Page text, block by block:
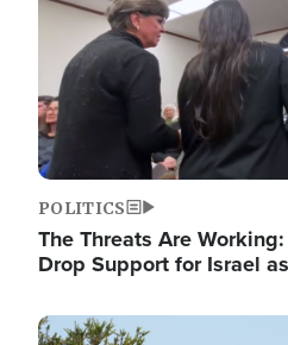
POLITICS
The Threats Are
Drop Support for Israel
Image